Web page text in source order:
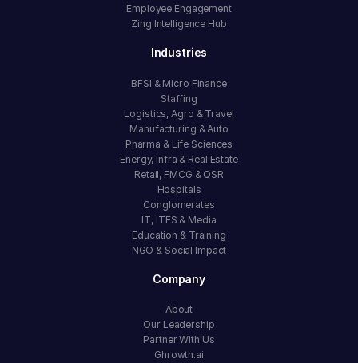
Employee Engagement
Zing Intelligence Hub
Industries
BFSI & Micro Finance
Staffing
Logistics, Agro & Travel
Manufacturing & Auto
Pharma & Life Sciences
Energy, Infra & Real Estate
Retail, FMCG & QSR
Hospitals
Conglomerates
IT, ITES & Media
Education & Training
NGO & Social Impact
Company
About
Our Leadership
Partner With Us
Ghrowth.ai